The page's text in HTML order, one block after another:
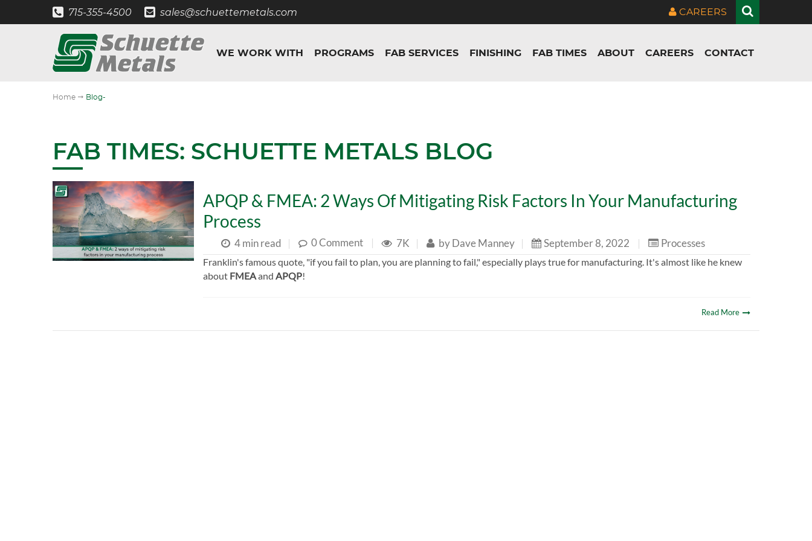
715-355-4500 sales@schuettemetals.com CAREERS
WE WORK WITH PROGRAMS FAB SERVICES FINISHING FAB TIMES ABOUT CAREERS CONTACT
Home " Blog-
FAB TIMES: SCHUETTE METALS BLOG
APQP & FMEA: 2 Ways Of Mitigating Risk Factors In Your Manufacturing
Process
4 min read | 0 Comment | 7K | byDave Manney | September 8, 2022 | Processes
Franklin's famous quote, "if you fail to plan, you are planning to fail," especially plays true for manufacturing. It's almost like he knew
about FMEAand APQP!
Read More